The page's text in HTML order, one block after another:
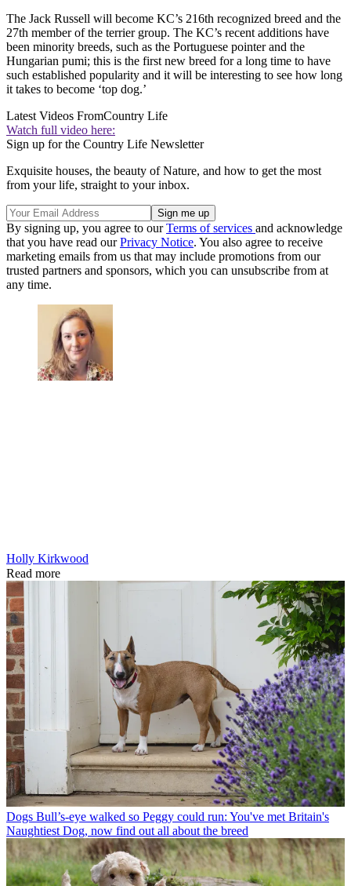
The Jack Russell will become KC’s 216th recognized breed and the
27th member of the terrier group. The KC’s recent additions have
been minority breeds, such as the Portuguese pointer and the
Hungarian pumi; this is the first new breed for a long time to have
such established popularity and it will be interesting to see how long
it takes to become ‘top dog.’
Latest Videos FromCountry Life
Watch full video here:
Sign up for the Country Life Newsletter
Exquisite houses, the beauty of Nature, and how to get the most
from your life, straight to your inbox.
By signing up, you agree to ourTerms of services and acknowledge
that you have read ourPrivacy Notice. You also agree to receive
marketing emails from us that may include promotions from our
trusted partners and sponsors, which you can unsubscribe from at
any time.
Holly Kirkwood
Read more
Dogs Bull’s-eye walked so Peggy could run: You've met Britain's
Naughtiest Dog, now find out all about the breed